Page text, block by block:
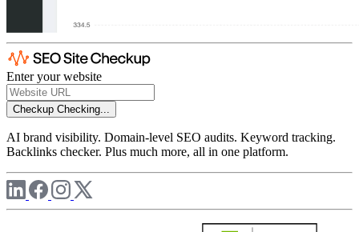
Enter your website
Checkup Checking...
AI brand visibility. Domain-level SEO audits. Keyword tracking.
Backlinks checker. Plus much more, all in one platform.